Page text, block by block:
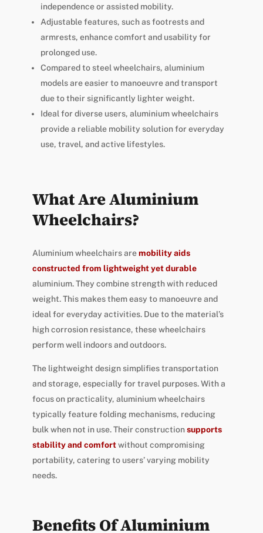
independence or assisted mobility.
Adjustable features, such as footrests and
armrests, enhance comfort and usability for
prolonged use.
Compared to steel wheelchairs, aluminium
models are easier to manoeuvre and transport
due to their significantly lighter weight.
Ideal for diverse users, aluminium wheelchairs
provide a reliable mobility solution for everyday
use, travel, and active lifestyles.
What Are Aluminium
Wheelchairs?
Aluminium wheelchairs aremobility aids
constructed from lightweight yet durable
aluminium. They combine strength with reduced
weight. This makes them easy to manoeuvre and
ideal for everyday activities. Due to the material’s
high corrosion resistance, these wheelchairs
perform well indoors and outdoors.
The lightweight design simplifies transportation
and storage, especially for travel purposes. With a
focus on practicality, aluminium wheelchairs
typically feature folding mechanisms, reducing
bulk when not in use. Their constructionsupports
stability and comfortwithout compromising
portability, catering to users’ varying mobility
needs.
Benefits Of Aluminium